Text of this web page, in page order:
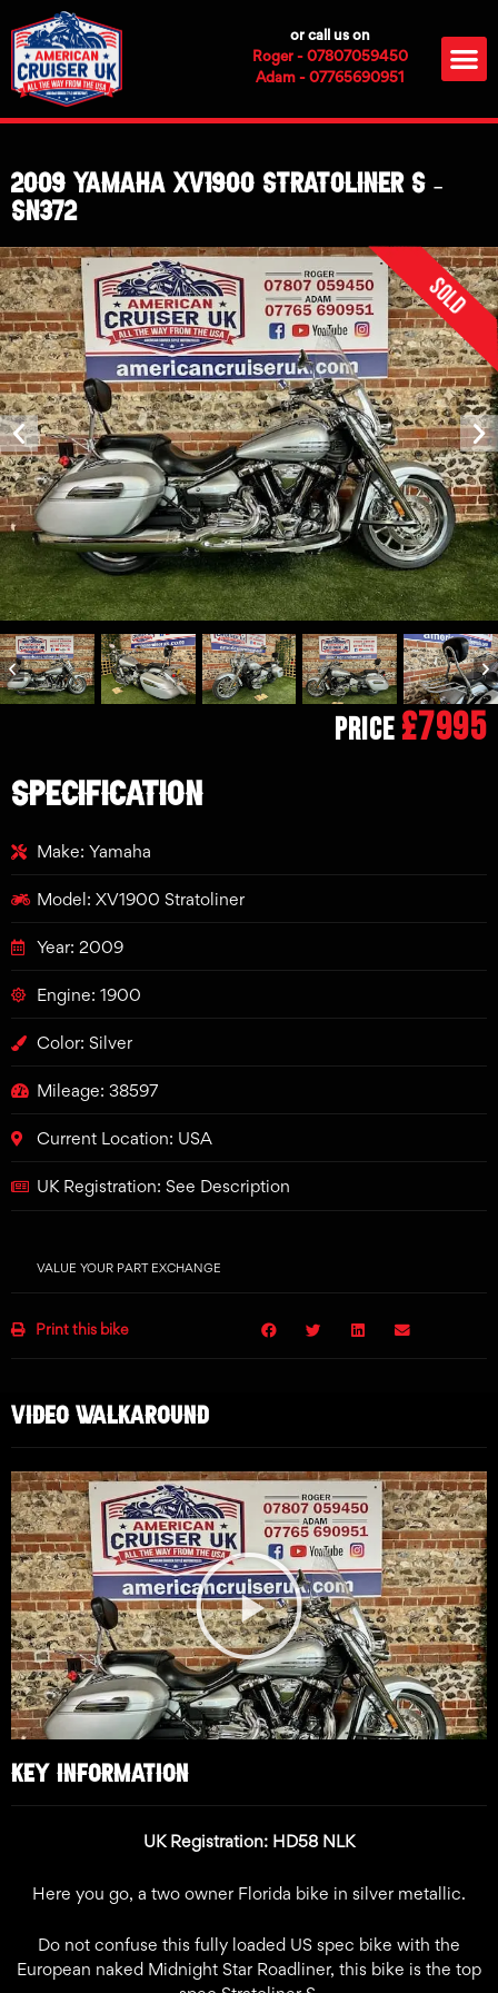
to
content
or call us on
Roger - 07807059450
Adam - 07765690951
2009 Yamaha XV1900 Stratoliner S –
SN372
Sold
Price £7995
SPECIFICATION
Make: Yamaha
Model: XV1900 Stratoliner
Year: 2009
Engine: 1900
Color: Silver
Mileage: 38597
Current Location: USA
UK Registration: See Description
VALUE YOUR PART EXCHANGE
Print this bike
KEY INFORMATION
UK Registration: HD58 NLK
Here you go, a two owner Florida bike in silver metallic.
Do not confuse this fully loaded US spec bike with the
European naked Midnight Star Roadliner, this bike is the top
VIDEO WALKAROUND
Play
Video